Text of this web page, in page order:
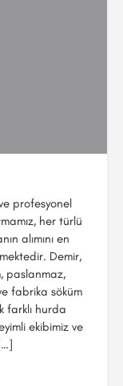
profesyonel
her türlü
alımını en
Demir,
paslanmaz,
fabrika söküm
farklı hurda
ekibimiz ve